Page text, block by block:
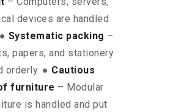
devices are handled
Systematic packing –
papers, and stationery
orderly. ● Cautious
furniture – Modular
is handled and put